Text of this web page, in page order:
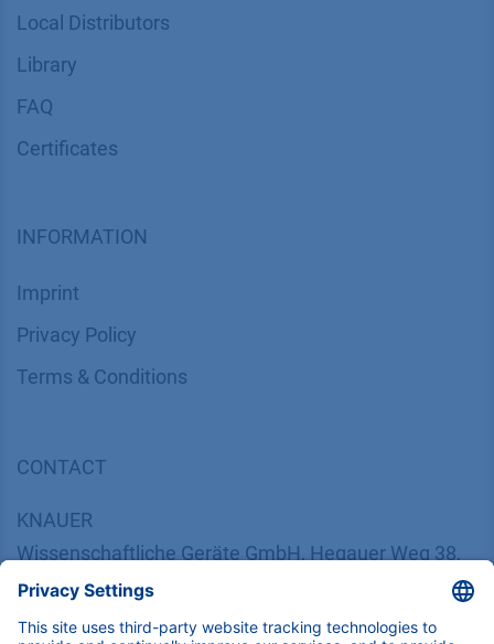
Local Distributors
Library
FAQ
Certif​icates
INFORMATION
Imprint
​​​​​​​​​​​​P​r​i​v​a​c​y​ ​P​o​l​i​cy
​​​​​​​​​​​​​​​​​T​e​r​m​s​ ​&​ ​C​o​n​d​i​t​i​o​n​s
CONTACT
KNAUER
Wissenschaftliche Geräte GmbH, Hegauer Weg 38,
14163 Berlin, Germany